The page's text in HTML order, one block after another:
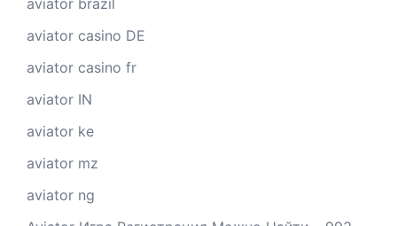
aviator brazil
aviator casino DE
aviator casino fr
aviator IN
aviator ke
aviator mz
aviator ng